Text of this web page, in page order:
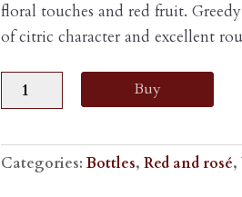
floral touches and red fruit.
of citric character and excellent
VIÑAGAMO
ROSÉ
Buy
Categories:Bottles, Red and rosé,